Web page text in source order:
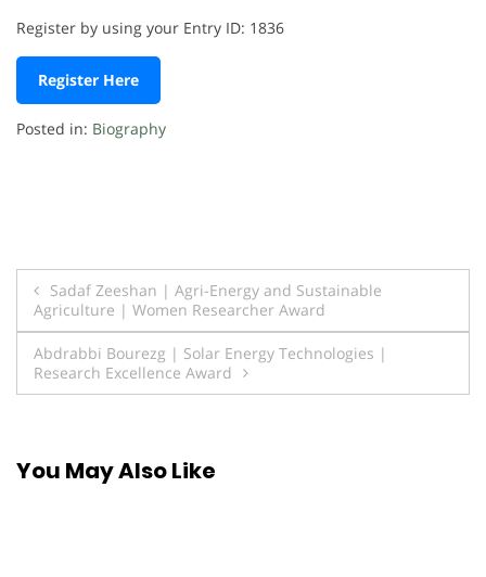
Register by using your Entry ID: 1836
Register Here
Posted in: Biography
Post
navigation
Sadaf Zeeshan | Agri-Energy and Sustainable
Agriculture | Women Researcher Award
Abdrabbi Bourezg | Solar Energy Technologies |
Research Excellence Award
You May Also Like